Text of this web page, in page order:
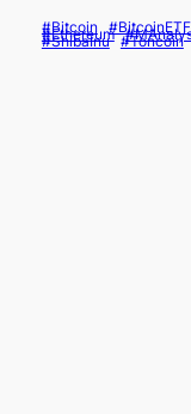
#Bitcoin #BitcoinETF
#Ethereum
#ShibaInu #Toncoin